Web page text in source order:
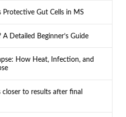
Protective Gut Cells in MS
Detailed Beginner’s Guide
How Heat, Infection, and
to results after final